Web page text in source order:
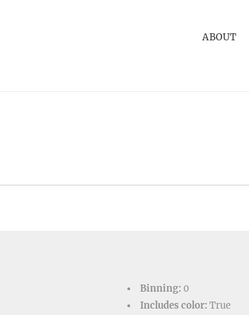
ABOUT
Binning: 0
Includes color: True